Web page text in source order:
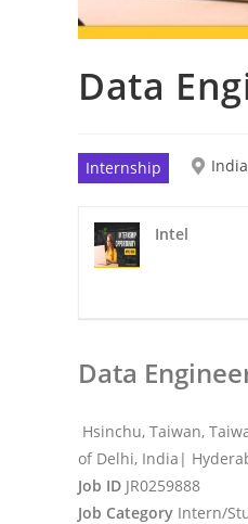
Data
Internship
Intel
Data
Hsinchu, Taiwan,
of Delhi, India|
Job ID JR0259888
Job Category Intern/